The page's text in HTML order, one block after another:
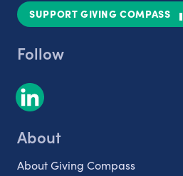
SUPPORT GIVING COMPASS
Follow
About
About Giving Compass